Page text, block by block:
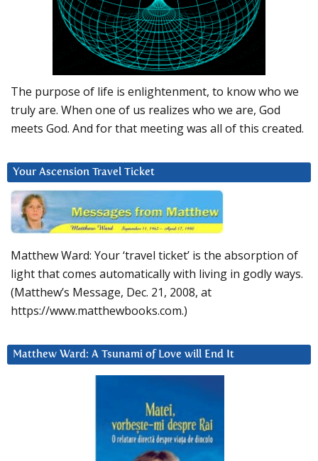
The purpose of life is enlightenment, to know who we
truly are. When one of us realizes who we are, God
meets God. And for that meeting was all of this created.
Your Ascension Travel Ticket
Matthew Ward: Your ‘travel ticket’ is the absorption of
light that comes automatically with living in godly ways.
(Matthew’s Message, Dec. 21, 2008, at
https://www.matthewbooks.com.)
Matthew Ward: A Tsunami of Love will End It